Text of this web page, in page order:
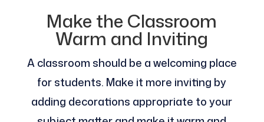
Make the Classroom
Warm and Inviting
A classroom should be a welcoming place
for students. Make it more inviting by
adding decorations appropriate to your